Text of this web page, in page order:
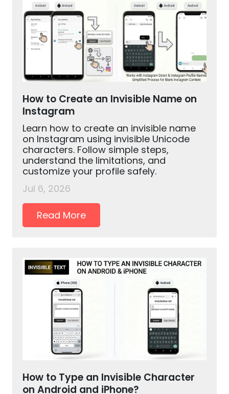
How to Create an Invisible Name on
Instagram
Learn how to create an invisible name
on Instagram using invisible Unicode
characters. Follow simple steps,
understand the limitations, and
customize your profile safely.
Jul 6, 2026
Read More
How to Type an Invisible Character
on Android and iPhone?